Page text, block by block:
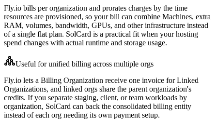
Fly.io bills per organization and prorates charges by the time
resources are provisioned, so your bill can combine Machines, extra
RAM, volumes, bandwidth, GPUs, and other infrastructure instead
of a single flat plan. SolCard is a practical fit when your hosting
spend changes with actual runtime and storage usage.
Useful for unified billing across multiple orgs
Fly.io lets a Billing Organization receive one invoice for Linked
Organizations, and linked orgs share the parent organization's
credits. If you separate staging, client, or team workloads by
organization, SolCard can back the consolidated billing entity
instead of each org needing its own payment setup.